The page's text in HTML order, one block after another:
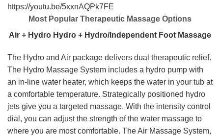
https://youtu.be/5xxnAQPk7FE
Most Popular Therapeutic Massage Options
Air + Hydro Hydro + Hydro/Independent Foot Massage
The Hydro and Air package delivers dual therapeutic relief.
The Hydro Massage System includes a hydro pump with
an in-line water heater, which keeps the water in your tub at
a comfortable temperature. Strategically positioned hydro
jets give you a targeted massage. With the intensity control
dial, you can adjust the strength of the water massage to
where you are most comfortable. The Air Massage System,